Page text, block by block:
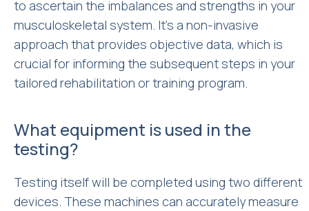
to ascertain the imbalances and strengths in your
musculoskeletal system. It’s a non-invasive
approach that provides objective data, which is
crucial for informing the subsequent steps in your
tailored rehabilitation or training program.
What equipment is used in the
testing?
Testing itself will be completed using two different
devices. These machines can accurately measure